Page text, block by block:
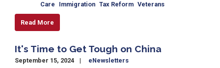
Care
Immigration Tax Reform Veterans
Read More
It's Time to Get Tough on China
September 15, 2024
eNewsletters